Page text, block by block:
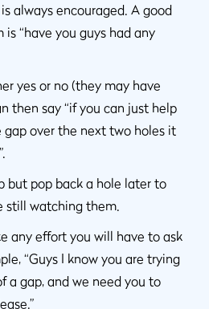
always encouraged. A good
“have you guys had any
yes or no (they may have
then say “if you can just help
gap over the next two holes it
but pop back a hole later to
still watching them.
any effort you will have to ask
“Guys I know you are trying
a gap, and we need you to